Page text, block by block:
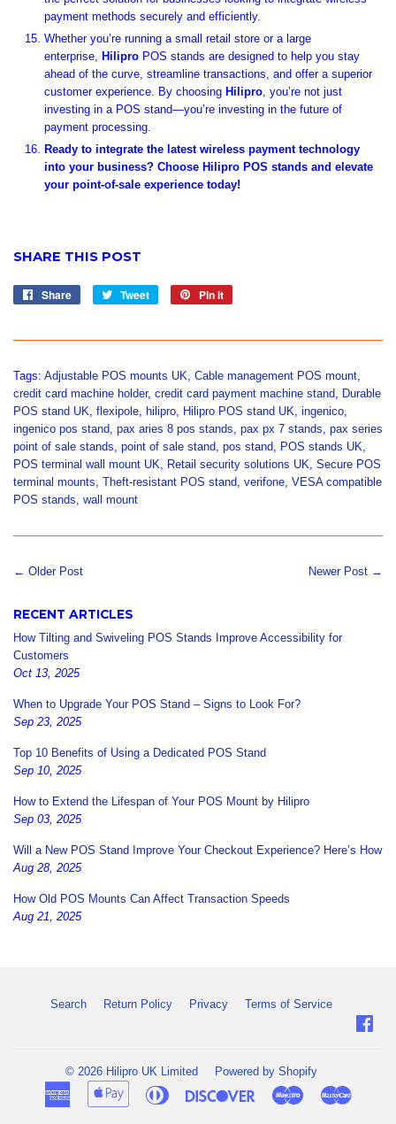
payment methods securely and efficiently.
Whether you’re running a small retail store or a large
enterprise,
Hilipro POS stands are designed to help you stay
ahead of the curve, streamline transactions, and offer a superior
customer experience. By choosing Hilipro , you’re not just
investing in a POS stand—you’re investing in the future of
payment processing.
Ready to integrate the latest wireless payment technology
into your business? Choose Hilipro POS stands and elevate
your point-of-sale experience today!
SHARE THIS POST
Share
Share
Tweet
Tweet
Pin it
Tags: Adjustable POS mounts UK, Cable management POS mount,
credit card machine holder, credit card payment machine stand, Durable
POS stand UK, flexipole, hilipro, Hilipro POS stand UK, ingenico,
ingenico pos stand, pax aries 8 pos stands, pax px 7 stands, pax series
point of sale stands, point of sale stand, pos stand, POS stands UK,
POS terminal wall mount UK, Retail security solutions UK, Secure POS
terminal mounts, Theft-resistant POS stand, verifone, VESA compatible
POS stands, wall mount
← Older Post Newer Post →
RECENT ARTICLES
How Tilting and Swiveling POS Stands Improve Accessibility for
Customers
Oct 13, 2025
When to Upgrade Your POS Stand – Signs to Look For?
Sep 23, 2025
Top 10 Benefits of Using a Dedicated POS Stand
Sep 10, 2025
How to Extend the Lifespan of Your POS Mount by Hilipro
Sep 03, 2025
Will a New POS Stand Improve Your Checkout Experience? Here’s How
Aug 28, 2025
How Old POS Mounts Can Affect Transaction Speeds
Aug 21, 2025
Search Return Policy Privacy
Terms of Service
© 2026 Hilipro UK Limited
Powered by Shopify
American
Express
Apple
Pay
Diners
Discover Maestro